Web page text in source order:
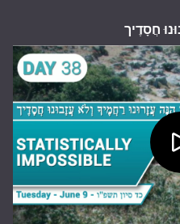
חֲסָדֶיך